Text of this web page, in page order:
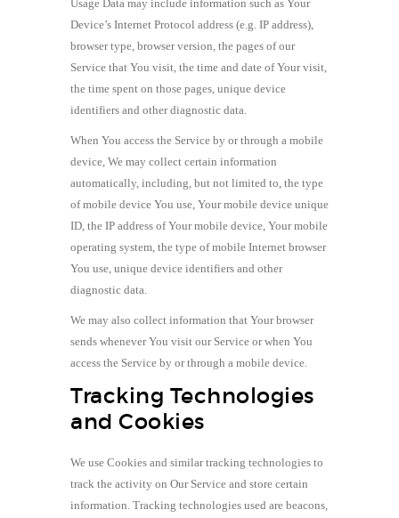
Usage Data may include information such as Your
Device’s Internet Protocol address (e.g. IP address),
browser type, browser version, the pages of our
Service that You visit, the time and date of Your visit,
the time spent on those pages, unique device
identifiers and other diagnostic data.
When You access the Service by or through a mobile
device, We may collect certain information
automatically, including, but not limited to, the type
of mobile device You use, Your mobile device unique
ID, the IP address of Your mobile device, Your mobile
operating system, the type of mobile Internet browser
You use, unique device identifiers and other
diagnostic data.
We may also collect information that Your browser
sends whenever You visit our Service or when You
access the Service by or through a mobile device.
Tracking Technologies
and Cookies
We use Cookies and similar tracking technologies to
track the activity on Our Service and store certain
information. Tracking technologies used are beacons,